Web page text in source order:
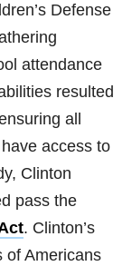
Defense
attendance
resulted
all
access to
Clinton
pass the
. Clinton’s
of Americans